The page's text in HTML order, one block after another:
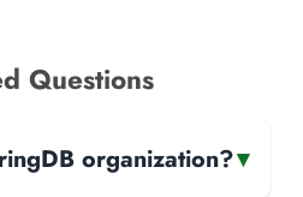
Questions
organization?▾